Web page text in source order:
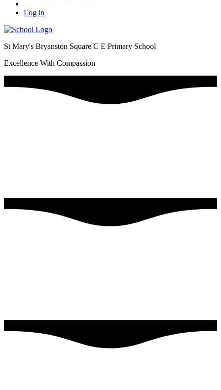
Log in
St Mary's Bryanston Square C E Primary School
Excellence With Compassion